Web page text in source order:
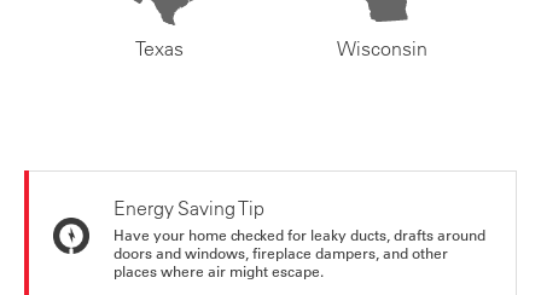
Texas Wisconsin
Energy Saving Tip
Have your home checked for leaky ducts, drafts around
doors and windows, fireplace dampers, and other
places where air might escape.